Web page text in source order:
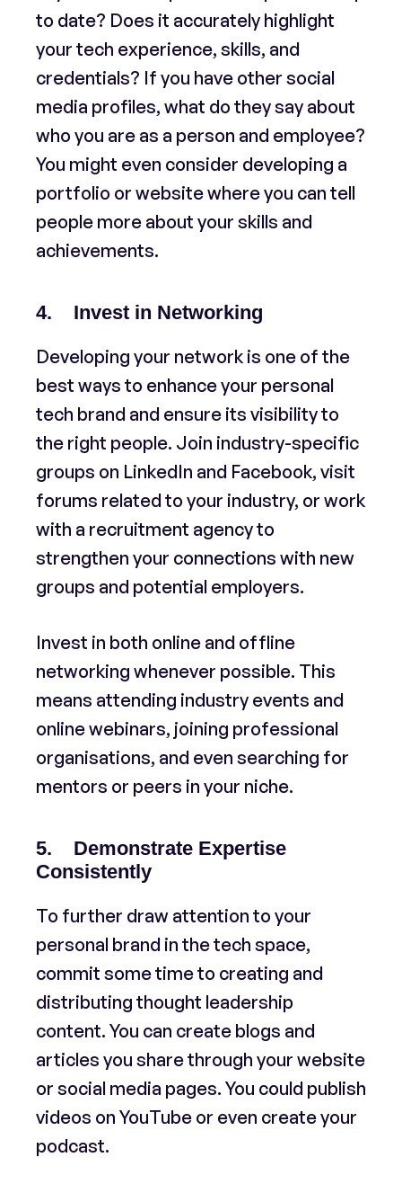
to date? Does it accurately highlight
your tech experience, skills, and
credentials? If you have other social
media profiles, what do they say about
who you are as a person and employee?
You might even consider developing a
portfolio or website where you can tell
people more about your skills and
achievements.
4. Invest in Networking
Developing your network is one of the
best ways to enhance your personal
tech brand and ensure its visibility to
the right people. Join industry-specific
groups on LinkedIn and Facebook, visit
forums related to your industry, or work
with a recruitment agency to
strengthen your connections with new
groups and potential employers.
Invest in both online and offline
networking whenever possible. This
means attending industry events and
online webinars, joining professional
organisations, and even searching for
mentors or peers in your niche.
5. Demonstrate Expertise
Consistently
To further draw attention to your
personal brand in the tech space,
commit some time to creating and
distributing thought leadership
content. You can create blogs and
articles you share through your website
or social media pages. You could publish
videos on YouTube or even create your
podcast.